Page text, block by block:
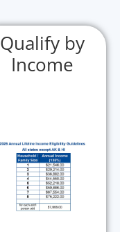
Qualify by
Income